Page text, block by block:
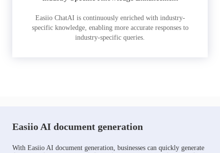
Easiio ChatAI is continuously enriched with industry-
specific knowledge, enabling more accurate responses to
industry-specific queries.
Easiio AI document generation
With Easiio AI document generation, businesses can quickly generate